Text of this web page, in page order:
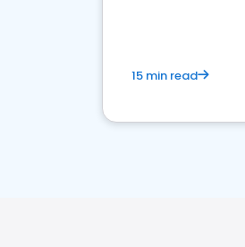
15 min read